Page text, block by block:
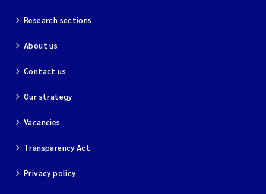
Research sections
About us
Contact us
Our strategy
Vacancies
Transparency Act
Privacy policy